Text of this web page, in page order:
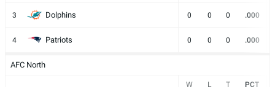
3 Dolphins 0 0 0 .000
4 Patriots 0 0 0 .000
AFC North
W L T PCT